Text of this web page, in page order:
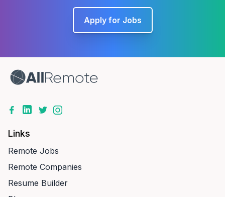
Apply for Jobs
Links
Remote Jobs
Remote Companies
Resume Builder